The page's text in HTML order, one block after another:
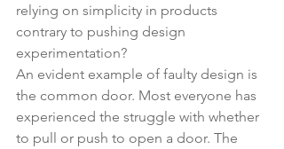
relying on simplicity in products
contrary to pushing design
experimentation?
An evident example of faulty design is
the common door. Most everyone has
experienced the struggle with whether
to pull or push to open a door. The